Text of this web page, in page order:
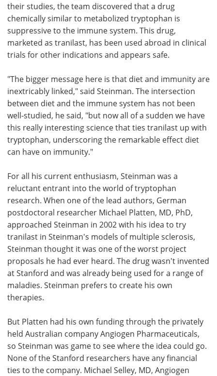
their studies, the team discovered that a drug
chemically similar to metabolized tryptophan is
suppressive to the immune system. This drug,
marketed as tranilast, has been used abroad in clinical
trials for other indications and appears safe.
"The bigger message here is that diet and immunity are
inextricably linked," said Steinman. The intersection
between diet and the immune system has not been
well-studied, he said, "but now all of a sudden we have
this really interesting science that ties tranilast up with
tryptophan, underscoring the remarkable effect diet
can have on immunity."
For all his current enthusiasm, Steinman was a
reluctant entrant into the world of tryptophan
research. When one of the lead authors, German
postdoctoral researcher Michael Platten, MD, PhD,
approached Steinman in 2002 with his idea to try
tranilast in Steinman's models of multiple sclerosis,
Steinman thought it was one of the worst project
proposals he had ever heard. The drug wasn't invented
at Stanford and was already being used for a range of
maladies. Steinman prefers to create his own
therapies.
But Platten had his own funding through the privately
held Australian company Angiogen Pharmaceuticals,
so Steinman was game to see where the idea could go.
None of the Stanford researchers have any financial
ties to the company. Michael Selley, MD, Angiogen